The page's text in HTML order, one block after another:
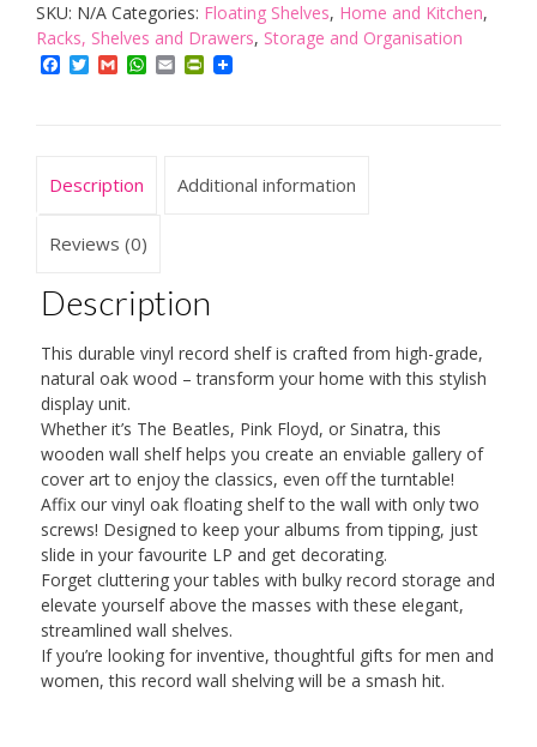
Wall
Mount
-
Beautiful
Premium
Made
from
Solid
Oak
Slim
and
Elegant
Design
for
Your
Home,
SKU: N/A Categories: Floating Shelves, Home and Kitchen,
Racks, Shelves and Drawers, Storage and Organisation
Facebook
TwitterGmailWhatsApp
EmailPrintFriendly
Description Additional information
Reviews (0)
Description
This durable vinyl record shelf is crafted from high-grade,
natural oak wood – transform your home with this stylish
display unit.
Whether it’s The Beatles, Pink Floyd, or Sinatra, this
wooden wall shelf helps you create an enviable gallery of
cover art to enjoy the classics, even off the turntable!
Affix our vinyl oak floating shelf to the wall with only two
screws! Designed to keep your albums from tipping, just
slide in your favourite LP and get decorating.
Forget cluttering your tables with bulky record storage and
elevate yourself above the masses with these elegant,
streamlined wall shelves.
If you’re looking for inventive, thoughtful gifts for men and
women, this record wall shelving will be a smash hit.